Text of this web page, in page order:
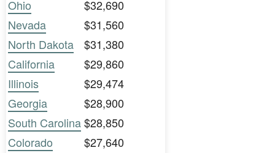
Ohio
$32,690
Nevada
$31,560
North Dakota
$31,380
California
$29,860
Illinois
$29,474
Georgia
$28,900
South Carolina$28,850
Colorado
$27,640